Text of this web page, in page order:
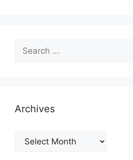
for:
Archives
Archives